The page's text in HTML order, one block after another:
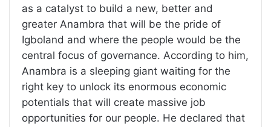
as a catalyst to build a new, better and
greater Anambra that will be the pride of
Igboland and where the people would be the
central focus of governance. According to him,
Anambra is a sleeping giant waiting for the
right key to unlock its enormous economic
potentials that will create massive job
opportunities for our people. He declared that